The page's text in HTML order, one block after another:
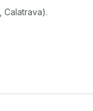
Calatrava).